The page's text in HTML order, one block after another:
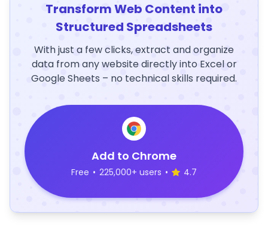
Transform Web Content into
Structured Spreadsheets
With just a few clicks, extract and organize
data from any website directly into Excel or
Google Sheets – no technical skills required.
Add to Chrome
Free • 225,000+ users • 4.7